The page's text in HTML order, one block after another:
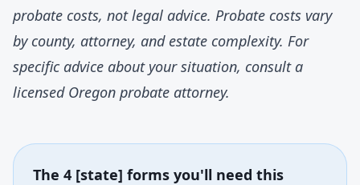
probate costs, not legal advice. Probate costs vary
by county, attorney, and estate complexity. For
specific advice about your situation, consult a
licensed Oregon probate attorney.
The 4 [state] forms you'll need this